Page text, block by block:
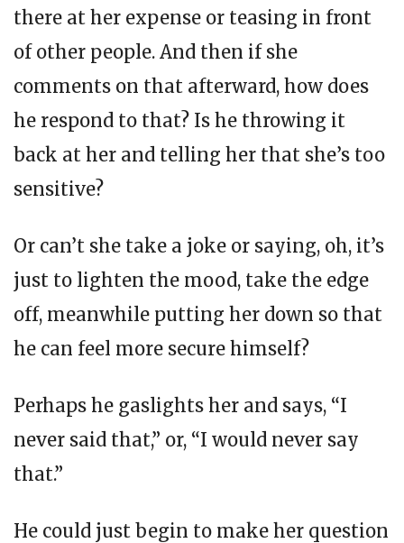
there at her expense or teasing in front
of other people. And then if she
comments on that afterward, how does
he respond to that? Is he throwing it
back at her and telling her that she’s too
sensitive?
Or can’t she take a joke or saying, oh, it’s
just to lighten the mood, take the edge
off, meanwhile putting her down so that
he can feel more secure himself?
Perhaps he gaslights her and says, “I
never said that,” or, “I would never say
that.”
He could just begin to make her question